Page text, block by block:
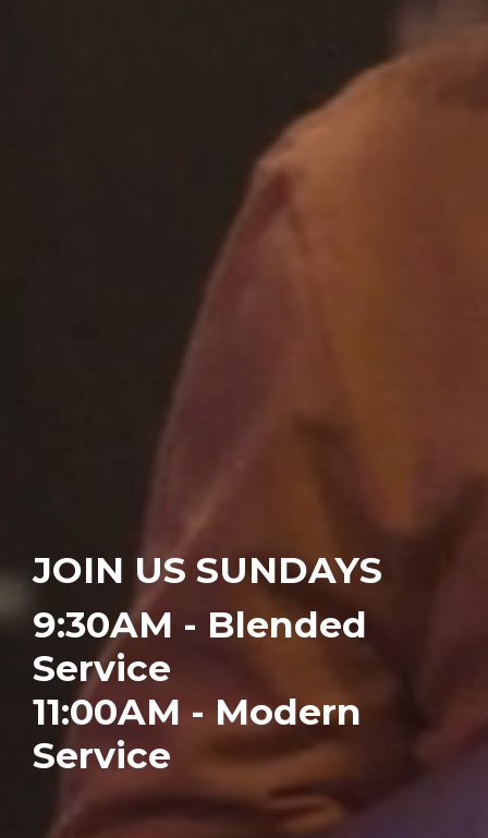
JOIN US SUNDAYS
9:30AM - Blended
Service
11:00AM - Modern
Service